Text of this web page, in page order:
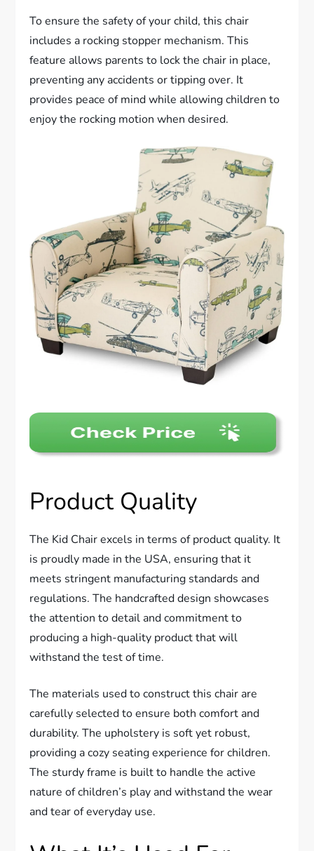
To ensure the safety of your child, this chair
includes a rocking stopper mechanism. This
feature allows parents to lock the chair in place,
preventing any accidents or tipping over. It
provides peace of mind while allowing children to
enjoy the rocking motion when desired.
Product Quality
The Kid Chair excels in terms of product quality. It
is proudly made in the USA, ensuring that it
meets stringent manufacturing standards and
regulations. The handcrafted design showcases
the attention to detail and commitment to
producing a high-quality product that will
withstand the test of time.
The materials used to construct this chair are
carefully selected to ensure both comfort and
durability. The upholstery is soft yet robust,
providing a cozy seating experience for children.
The sturdy frame is built to handle the active
nature of children’s play and withstand the wear
and tear of everyday use.